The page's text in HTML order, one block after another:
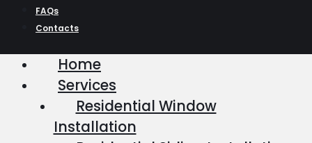
FAQs
Contacts
Home
Services
Residential Window
Installation